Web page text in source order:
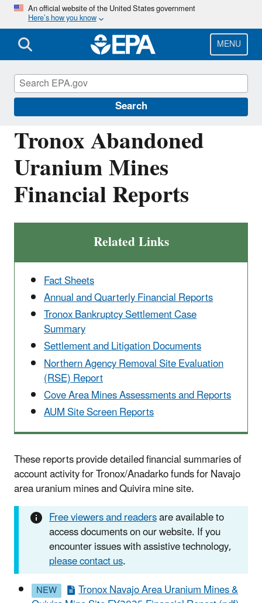
Skip
main
content
An official website of the United States government
Here’s how you know
MENU
Search
Tronox Abandoned
Uranium Mines
Financial Reports
Related Links
Fact Sheets
Annual and Quarterly Financial Reports
Tronox Bankruptcy Settlement Case
Summary
Settlement and Litigation Documents
Northern Agency Removal Site Evaluation
(RSE) Report
Cove Area Mines Assessments and Reports
AUM Site Screen Reports
These reports provide detailed financial summaries of
account activity for Tronox/Anadarko funds for Navajo
area uranium mines and Quivira mine site.
Free viewers and readersare available to
access documents on our website. If you
encounter issues with assistive technology,
please contact us.
Tronox Navajo Area Uranium Mines &
Navajo Nation: Cleaning Up Abandoned
Uranium Mines